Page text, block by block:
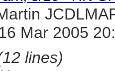
Mar 2005
lines)